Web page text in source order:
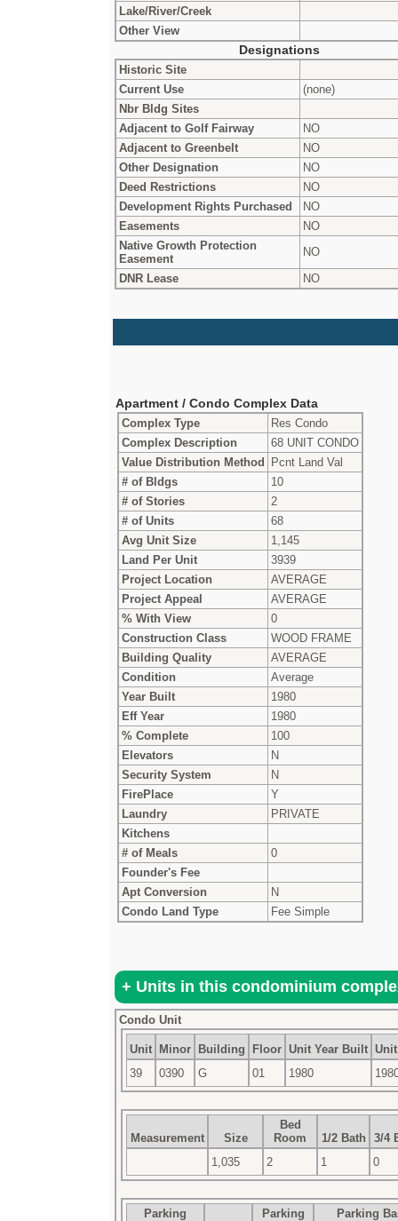
Lake/River/Creek
Other View
Designations
Historic Site
Current Use
(none)
Nbr Bldg Sites
Adjacent to Golf Fairway
NO
Adjacent to Greenbelt
NO
Other Designation
NO
Deed Restrictions
NO
Development Rights Purchased
NO
Easements
NO
Native Growth Protection
Easement
NO
DNR Lease
NO
Apartment / Condo Complex Data
Complex Type
Res Condo
Complex Description
68 UNIT CONDO
Value Distribution Method Pcnt Land Val
# of Bldgs
10
# of Stories
2
# of Units
68
Avg Unit Size
1,145
Land Per Unit
3939
Project Location
AVERAGE
Project Appeal
AVERAGE
% With View
0
Construction Class
WOOD FRAME
Building Quality
AVERAGE
Condition
Average
Year Built
1980
Eff Year
1980
% Complete
100
Elevators
N
Security System
N
FirePlace
Y
Laundry
PRIVATE
Kitchens
# of Meals
0
Founder's Fee
Apt Conversion
N
Condo Land Type
Fee Simple
Condo Unit
Unit Minor Building Floor Unit Year Built
39
0390 G 01 1980
Measurement Size
Bed
Room
1/2 Bath
3/4
1,035
2 1 0
Parking
Parking
Parking